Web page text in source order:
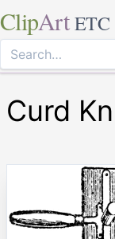
ClipArt ETC
Curd